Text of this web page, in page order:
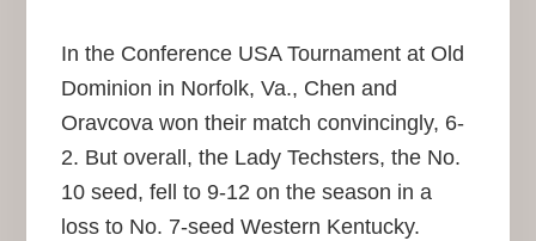
In the Conference USA Tournament at Old
Dominion in Norfolk, Va., Chen and
Oravcova won their match convincingly, 6-
2. But overall, the Lady Techsters, the No.
10 seed, fell to 9-12 on the season in a
loss to No. 7-seed Western Kentucky.